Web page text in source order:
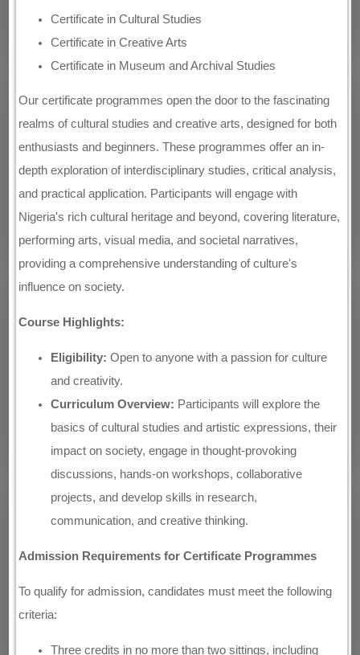
Certificate in Cultural Studies
Certificate in Creative Arts
Certificate in Museum and Archival Studies
Our certificate programmes open the door to the fascinating
realms of cultural studies and creative arts, designed for both
enthusiasts and beginners. These programmes offer an in-
depth exploration of interdisciplinary studies, critical analysis,
and practical application. Participants will engage with
Nigeria's rich cultural heritage and beyond, covering literature,
performing arts, visual media, and societal narratives,
providing a comprehensive understanding of culture's
influence on society.
Course Highlights:
Eligibility: Open to anyone with a passion for culture
and creativity.
Curriculum Overview: Participants will explore the
basics of cultural studies and artistic expressions, their
impact on society, engage in thought-provoking
discussions, hands-on workshops, collaborative
projects, and develop skills in research,
communication, and creative thinking.
Admission Requirements for Certificate Programmes
To qualify for admission, candidates must meet the following
criteria:
Three credits in no more than two sittings, including